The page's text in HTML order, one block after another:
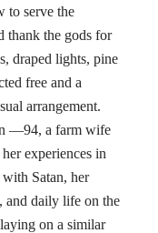
to serve the
thank the gods for
draped lights, pine
free and a
arrangement.
—94, a farm wife
experiences in
Satan, her
and daily life on the
on a similar